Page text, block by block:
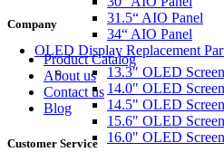
31.5“ AIO Panel
34“ AIO Panel
OLED Display Replacement
13.3" OLED Screen
14.0" OLED Screen
14.5" OLED Screen
15.6" OLED Screen
16.0" OLED Screen
Company
Product Catalog
About us
Contact us
Blog
Customer Service